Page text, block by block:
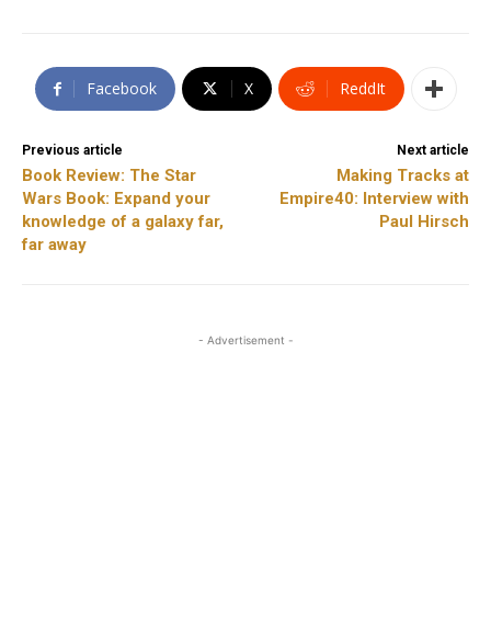
Facebook X ReddIt
Previous article
Book Review: The Star
Wars Book: Expand your
knowledge of a galaxy far,
far away
Next article
Making Tracks at
Empire40: Interview with
Paul Hirsch
- Advertisement -